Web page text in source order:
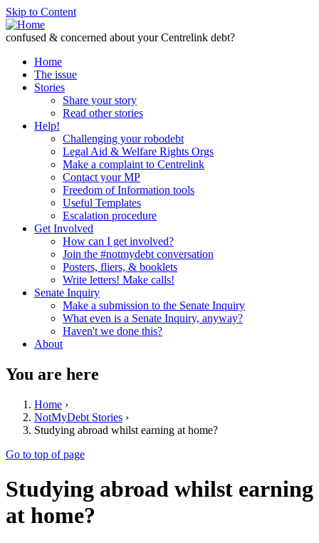
Skip to Content
confused & concerned about your Centrelink debt?
Home
The issue
Stories
Share your story
Read other stories
Help!
Challenging your robodebt
Legal Aid & Welfare Rights Orgs
Make a complaint to Centrelink
Contact your MP
Freedom of Information tools
Useful Templates
Escalation procedure
Get Involved
How can I get involved?
Join the #notmydebt conversation
Posters, fliers, & booklets
Write letters! Make calls!
Senate Inquiry
Make a submission to the Senate Inquiry
What even is a Senate Inquiry, anyway?
Haven't we done this?
About
You are here
Home ›
NotMyDebt Stories ›
Studying abroad whilst earning at home?
Go to top of page
Studying abroad whilst earning
at home?